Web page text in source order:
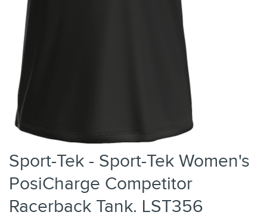
Sport-Tek - Sport-Tek Women's
PosiCharge Competitor
Racerback Tank. LST356